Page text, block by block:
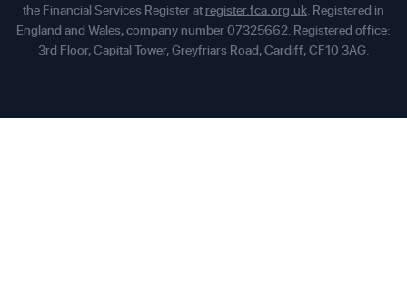
the Financial Services Register at register.fca.org.uk. Registered in
England and Wales, company number 07325662. Registered office:
3rd Floor, Capital Tower, Greyfriars Road, Cardiff, CF10 3AG.